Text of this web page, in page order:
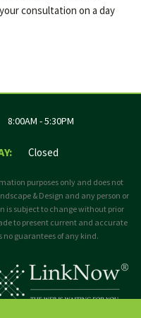
consultation on a day
8:00AM - 5:30PM
Closed
purposes only and does not
& Design and any person or
is subject to change without prior
to present current and accurate
guarantees of any kind.